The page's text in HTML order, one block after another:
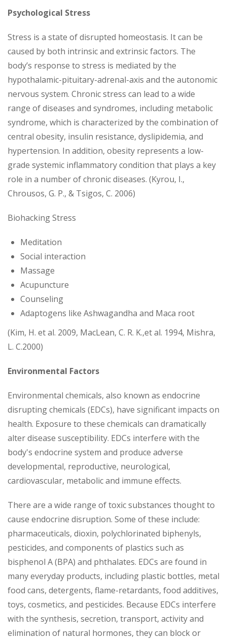
Psychological Stress
Stress is a state of disrupted homeostasis. It can be
caused by both intrinsic and extrinsic factors. The
body’s response to stress is mediated by the
hypothalamic-pituitary-adrenal-axis and the autonomic
nervous system. Chronic stress can lead to a wide
range of diseases and syndromes, including metabolic
syndrome, which is characterized by the combination of
central obesity, insulin resistance, dyslipidemia, and
hypertension. In addition, obesity represents a low-
grade systemic inflammatory condition that plays a key
role in a number of chronic diseases. (Kyrou, I.,
Chrousos, G. P., & Tsigos, C. 2006)
Biohacking Stress
Meditation
Social interaction
Massage
Acupuncture
Counseling
Adaptogens like Ashwagandha and Maca root
(Kim, H. et al. 2009, MacLean, C. R. K.,et al. 1994, Mishra,
L. C.2000)
Environmental Factors
Environmental chemicals, also known as endocrine
disrupting chemicals (EDCs), have significant impacts on
health. Exposure to these chemicals can dramatically
alter disease susceptibility. EDCs interfere with the
body's endocrine system and produce adverse
developmental, reproductive, neurological,
cardiovascular, metabolic and immune effects.
There are a wide range of toxic substances thought to
cause endocrine disruption. Some of these include:
pharmaceuticals, dioxin, polychlorinated biphenyls,
pesticides, and components of plastics such as
bisphenol A (BPA) and phthalates. EDCs are found in
many everyday products, including plastic bottles, metal
food cans, detergents, flame-retardants, food additives,
toys, cosmetics, and pesticides. Because EDCs interfere
with the synthesis, secretion, transport, activity and
elimination of natural hormones, they can block or